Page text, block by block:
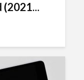
(2021...